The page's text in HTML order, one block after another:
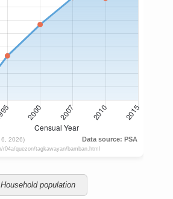
Household population